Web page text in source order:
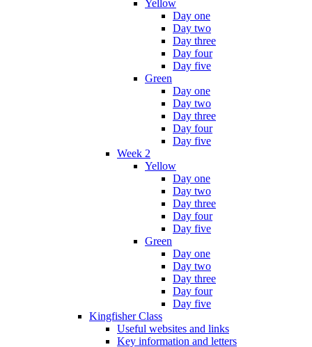
Yellow
Day one
Day two
Day three
Day four
Day five
Green
Day one
Day two
Day three
Day four
Day five
Week 2
Yellow
Day one
Day two
Day three
Day four
Day five
Green
Day one
Day two
Day three
Day four
Day five
Kingfisher Class
Useful websites and links
Key information and letters